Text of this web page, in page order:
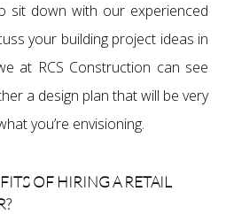
sit down with our experienced
your building project ideas in
at RCS Construction can see
a design plan that will be very
you’re envisioning.
OF HIRING A RETAIL